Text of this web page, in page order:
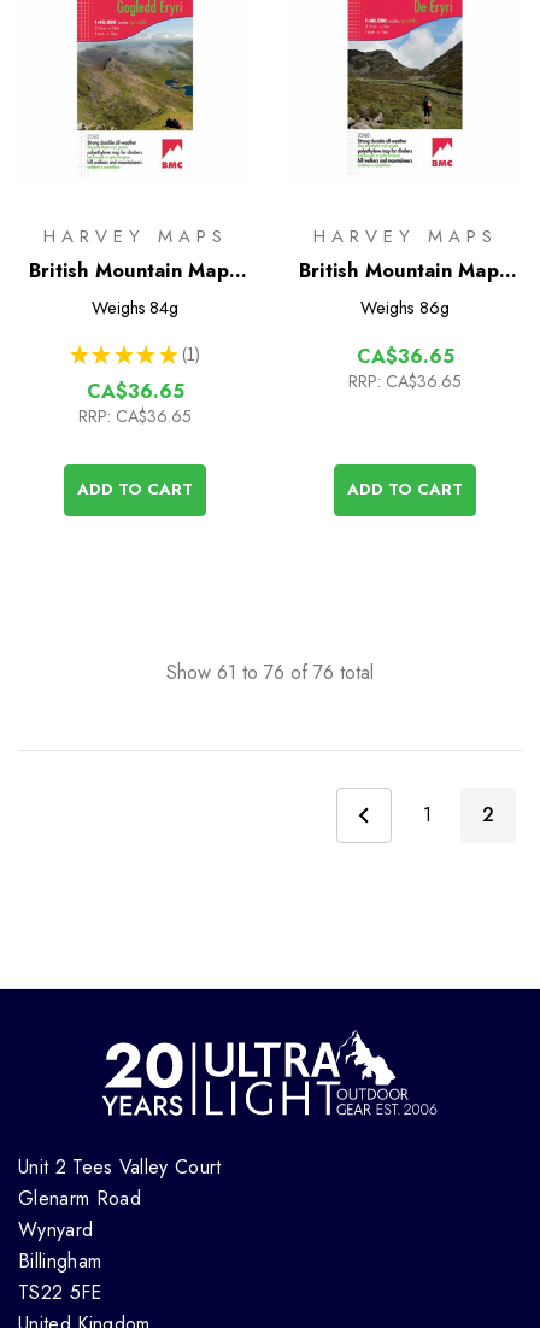
HARVEY MAPS
British Mountain Map -
Snowdonia North
Weighs 84g
★ ★ ★ ★ ★ 1
1
CA$36.65
RRP: CA$36.65
ADD TO CART
HARVEY MAPS
British Mountain Map -
Snowdonia South
Weighs 86g
CA$36.65
RRP: CA$36.65
ADD TO CART
Show 61 to 76 of 76 total
1 2
Unit 2 Tees Valley Court
Glenarm Road
Wynyard
Billingham
TS22 5FE